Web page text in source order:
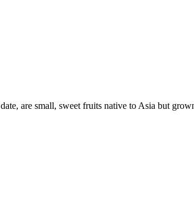
are small, sweet fruits native to Asia but